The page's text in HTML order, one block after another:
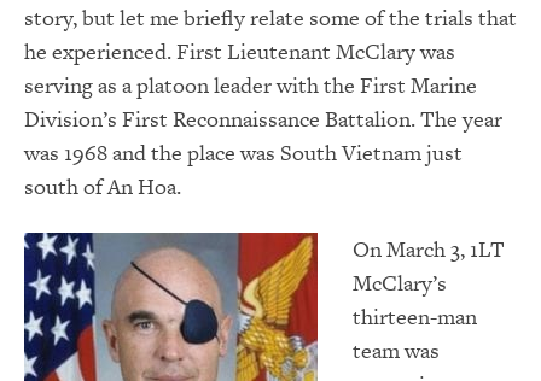
story, but let me briefly relate some of the trials that
he experienced. First Lieutenant McClary was
serving as a platoon leader with the First Marine
Division’s First Reconnaissance Battalion. The year
was 1968 and the place was South Vietnam just
south of An Hoa.
On March 3, 1LT
McClary’s
thirteen-man
team was